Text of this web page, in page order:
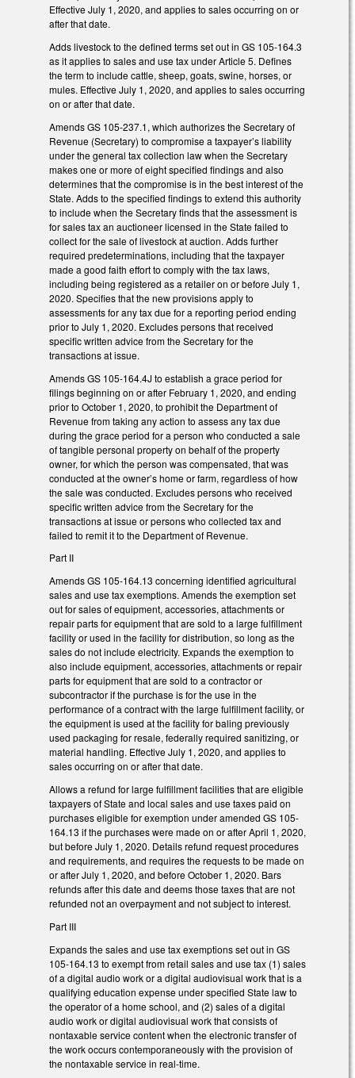
Effective July 1, 2020, and applies to sales occurring on or
after that date.
Adds livestock to the defined terms set out in GS 105-164.3
as it applies to sales and use tax under Article 5. Defines
the term to include cattle, sheep, goats, swine, horses, or
mules. Effective July 1, 2020, and applies to sales occurring
on or after that date.
Amends GS 105-237.1, which authorizes the Secretary of
Revenue (Secretary) to compromise a taxpayer’s liability
under the general tax collection law when the Secretary
makes one or more of eight specified findings and also
determines that the compromise is in the best interest of the
State. Adds to the specified findings to extend this authority
to include when the Secretary finds that the assessment is
for sales tax an auctioneer licensed in the State failed to
collect for the sale of livestock at auction. Adds further
required predeterminations, including that the taxpayer
made a good faith effort to comply with the tax laws,
including being registered as a retailer on or before July 1,
2020. Specifies that the new provisions apply to
assessments for any tax due for a reporting period ending
prior to July 1, 2020. Excludes persons that received
specific written advice from the Secretary for the
transactions at issue.
Amends GS 105-164.4J to establish a grace period for
filings beginning on or after February 1, 2020, and ending
prior to October 1, 2020, to prohibit the Department of
Revenue from taking any action to assess any tax due
during the grace period for a person who conducted a sale
of tangible personal property on behalf of the property
owner, for which the person was compensated, that was
conducted at the owner’s home or farm, regardless of how
the sale was conducted. Excludes persons who received
specific written advice from the Secretary for the
transactions at issue or persons who collected tax and
failed to remit it to the Department of Revenue.
Part II
Amends GS 105-164.13 concerning identified agricultural
sales and use tax exemptions. Amends the exemption set
out for sales of equipment, accessories, attachments or
repair parts for equipment that are sold to a large fulfillment
facility or used in the facility for distribution, so long as the
sales do not include electricity. Expands the exemption to
also include equipment, accessories, attachments or repair
parts for equipment that are sold to a contractor or
subcontractor if the purchase is for the use in the
performance of a contract with the large fulfillment facility, or
the equipment is used at the facility for baling previously
used packaging for resale, federally required sanitizing, or
material handling. Effective July 1, 2020, and applies to
sales occurring on or after that date.
Allows a refund for large fulfillment facilities that are eligible
taxpayers of State and local sales and use taxes paid on
purchases eligible for exemption under amended GS 105-
164.13 if the purchases were made on or after April 1, 2020,
but before July 1, 2020. Details refund request procedures
and requirements, and requires the requests to be made on
or after July 1, 2020, and before October 1, 2020. Bars
refunds after this date and deems those taxes that are not
refunded not an overpayment and not subject to interest.
Part III
Expands the sales and use tax exemptions set out in GS
105-164.13 to exempt from retail sales and use tax (1) sales
of a digital audio work or a digital audiovisual work that is a
qualifying education expense under specified State law to
the operator of a home school, and (2) sales of a digital
audio work or digital audiovisual work that consists of
nontaxable service content when the electronic transfer of
the work occurs contemporaneously with the provision of
the nontaxable service in real-time.